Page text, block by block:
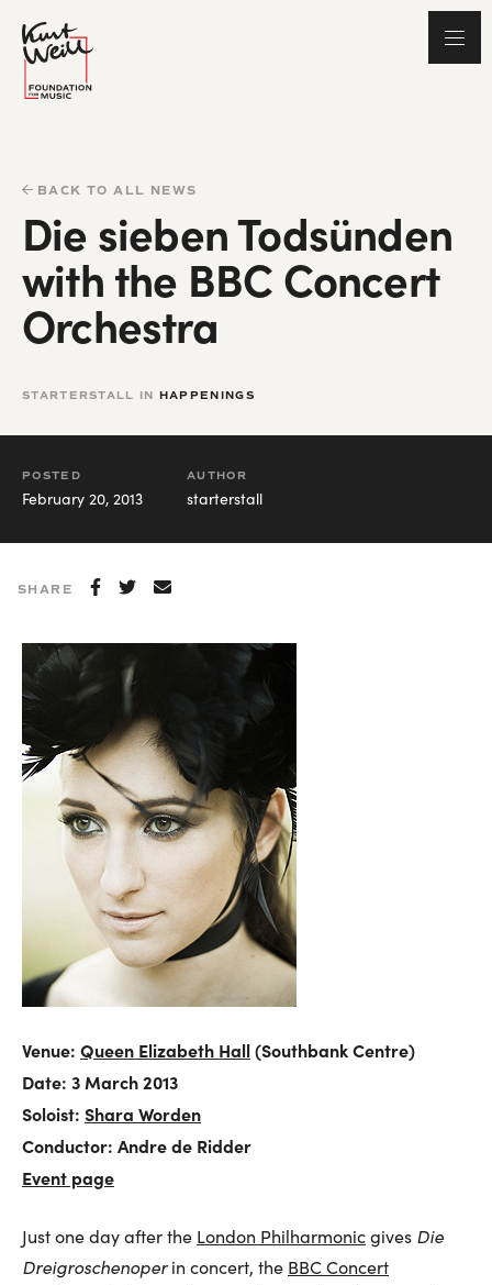
BACK TO ALL NEWS
Die sieben Todsünden
with the BBC Concert
Orchestra
STARTERSTALL IN HAPPENINGS
POSTED
February 20, 2013
AUTHOR
starterstall
SHARE
Venue: Queen Elizabeth Hall(Southbank Centre)
Date: 3 March 2013
Soloist: Shara Worden
Conductor: Andre de Ridder
Event page
Just one day after the London Philharmonicgives Die
Dreigroschenoperin concert, the BBC Concert